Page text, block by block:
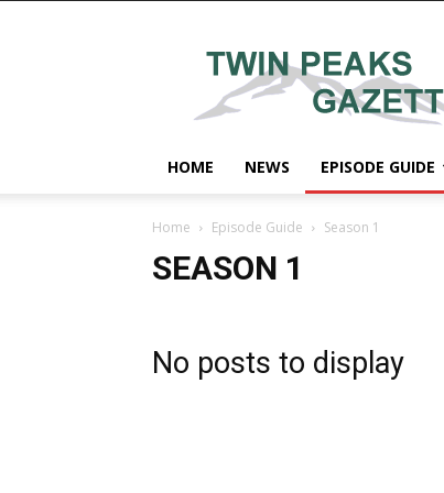
Peaks
Gazette
HOME NEWS EPISODE GUIDE
Home Episode Guide Season 1
SEASON 1
No posts to display